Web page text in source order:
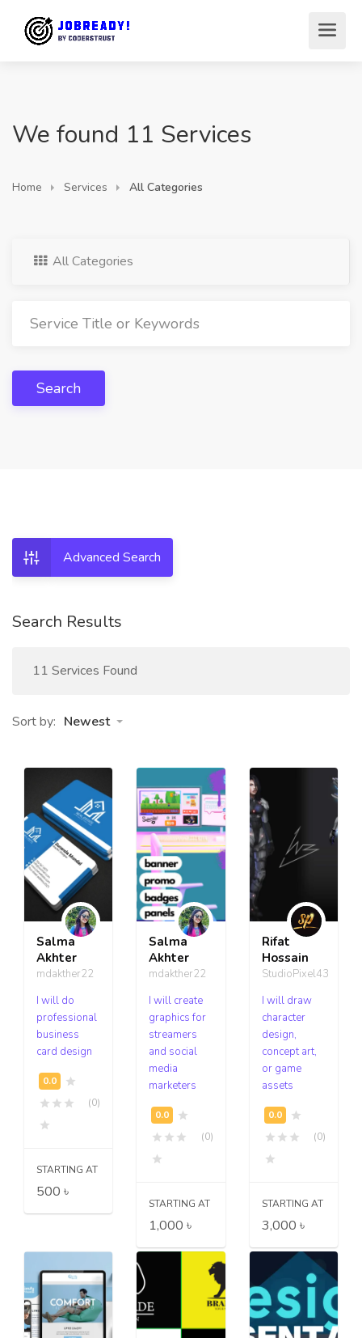
We found 11 Services
Home Services All Categories
All Categories
Search
Advanced Search
Search Results
11 Services Found
Sort by: Newest
Salma
Akhter
mdakther22
I will do
professional
business
card design
(0)
STARTING AT
500 ৳
Salma
Akhter
mdakther22
I will create
graphics for
streamers
and social
media
marketers
(0)
STARTING AT
1,000 ৳
Rifat
Hossain
StudioPixel43
I will draw
character
design,
concept art,
or game
assets
(0)
STARTING AT
3,000 ৳